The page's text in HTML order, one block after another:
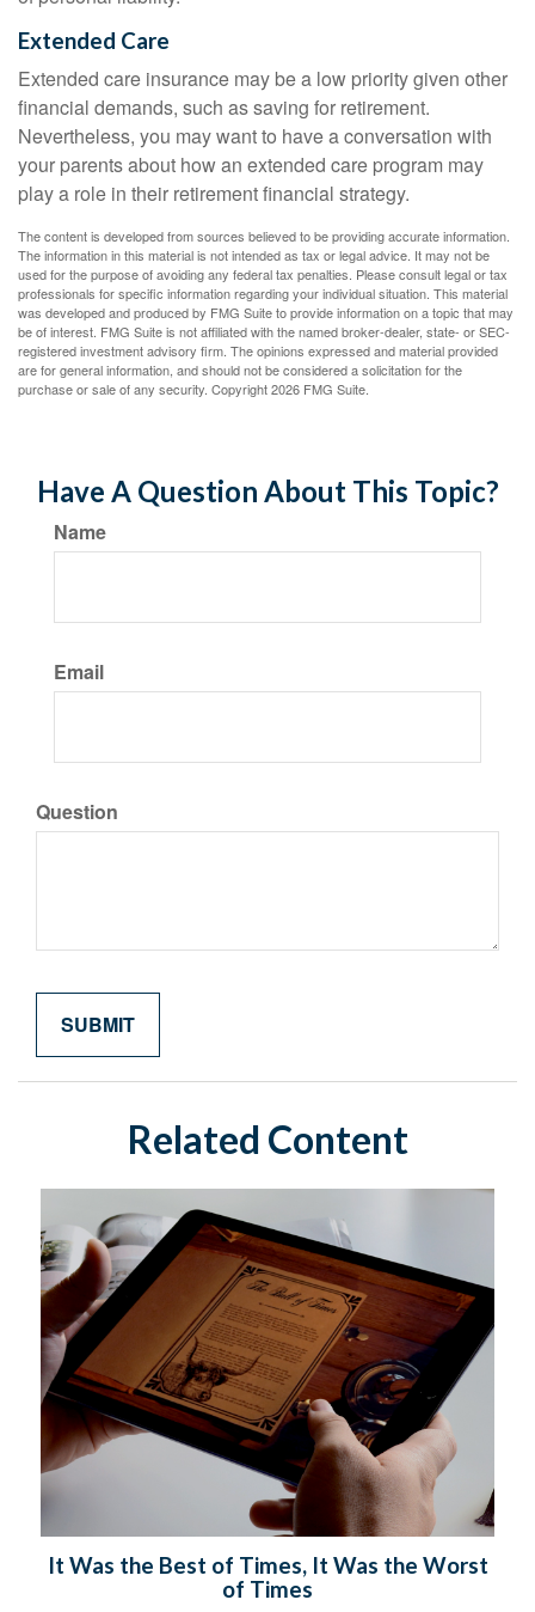
Extended Care
Extended care insurance may be a low priority given other
financial demands, such as saving for retirement.
Nevertheless, you may want to have a conversation with
your parents about how an extended care program may
play a role in their retirement financial strategy.
The content is developed from sources believed to be providing accurate information.
The information in this material is not intended as tax or legal advice. It may not be
used for the purpose of avoiding any federal tax penalties. Please consult legal or tax
professionals for specific information regarding your individual situation. This material
was developed and produced by FMG Suite to provide information on a topic that may
be of interest. FMG Suite is not affiliated with the named broker-dealer, state- or SEC-
registered investment advisory firm. The opinions expressed and material provided
are for general information, and should not be considered a solicitation for the
purchase or sale of any security. Copyright2026 FMG Suite.
Have A Question About This Topic?
Name
Email
Question
Related Content
It Was the Best of Times, It Was the Worst
of Times